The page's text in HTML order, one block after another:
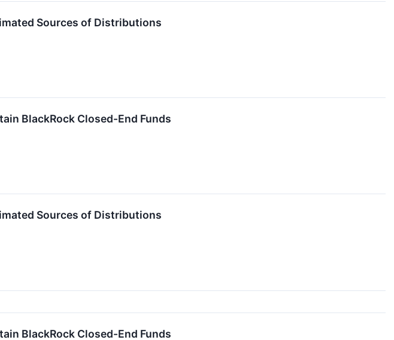
Sources of Distributions
BlackRock Closed-End Funds
Sources of Distributions
BlackRock Closed-End Funds